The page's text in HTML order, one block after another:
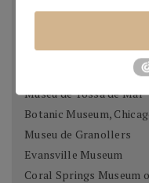
Museu de Vilafraca
Museum of
Museum Antibes,
Fundado Sant Miquel
Museu de Tossa de Mar
Botanic Museum,
Museu de Granollers
Evansville Museum
Coral Springs Museum